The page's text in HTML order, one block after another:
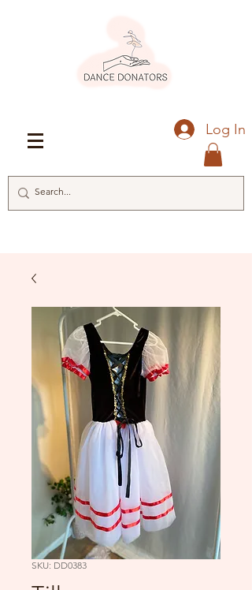
Log In
SKU: DD0383